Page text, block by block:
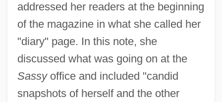
addressed her readers at the beginning
of the magazine in what she called her
"diary" page. In this note, she
discussed what was going on at the
Sassyoffice and included "candid
snapshots of herself and the other